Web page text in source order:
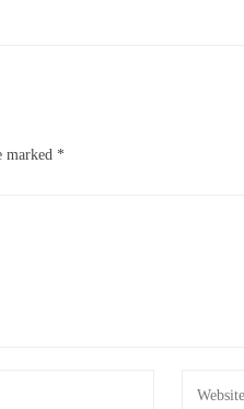
marked *